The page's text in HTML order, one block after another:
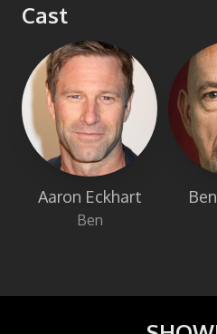
Cast
Aaron Eckhart
Ben